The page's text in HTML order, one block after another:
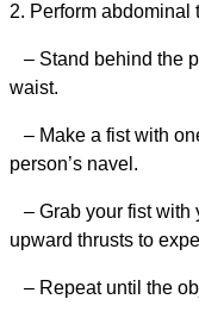
2. Perform abdominal
– Stand behind the
waist.
– Make a fist with
person’s navel.
– Grab your fist with
upward thrusts to
– Repeat until the